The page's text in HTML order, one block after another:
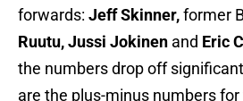
forwards: Jeff Skinner,former
Ruutu, Jussi Jokinen and Eric
the numbers drop off
are the plus-minus numbers